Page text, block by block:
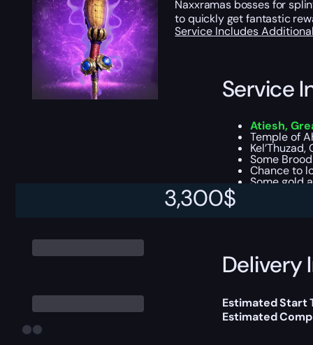
3,300$
Naxxramas bosses for
to quickly get fantastic
Service Includes
Service
Atiesh,
Temple of
Some
Chance to
Some gold
This boost will
Delivery
Estimated Start
Estimated